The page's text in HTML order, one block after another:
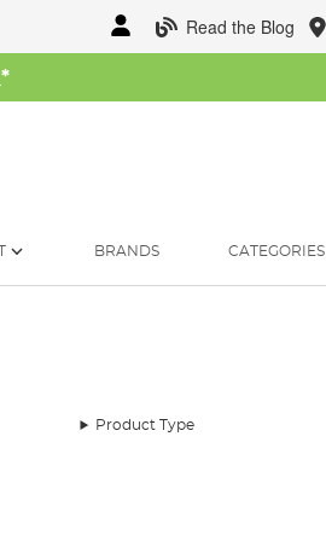
Read the Blog
*
BRANDS CATEGORIES
Product Type